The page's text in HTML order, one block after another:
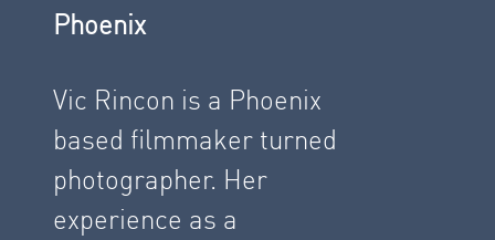
Phoenix
Vic Rincon is a Phoenix
based filmmaker turned
photographer. Her
experience as a